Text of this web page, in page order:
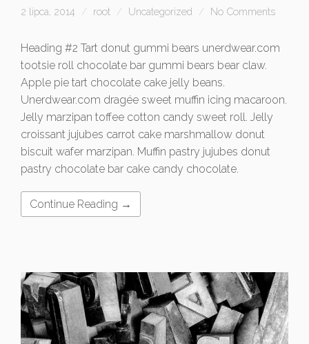
2 lipca, 2014 root Uncategorized No Comments
Heading #2 Tart donut gummi bears unerdwear.com
tootsie roll chocolate bar gummi bears bear claw.
Apple pie tart chocolate cake jelly beans.
Unerdwear.com dragée sweet muffin icing macaroon.
Jelly marzipan toffee cotton candy sweet roll. Jelly
croissant jujubes carrot cake marshmallow donut
biscuit wafer marzipan. Muffin pastry jujubes donut
pastry chocolate bar cake candy chocolate.
Continue Reading →